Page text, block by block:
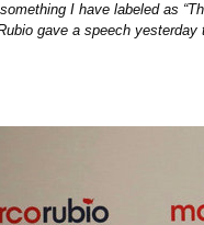
I have labeled as
gave a speech